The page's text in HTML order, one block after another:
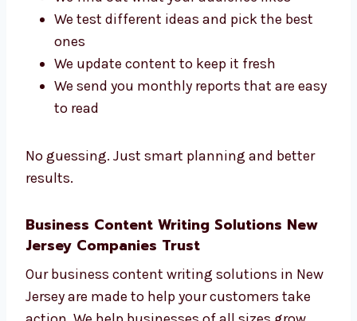
Here’s how we do it:
We track the results of blogs, posts, and
pages
We find out what your audience likes
ones
We update content to keep it fresh
easy to read
No guessing. Just smart planning and better
results.